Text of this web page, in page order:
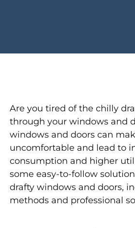
Are you tired of the chilly
through your windows and
windows and doors can
uncomfortable and lead to
consumption and higher
some easy-to-follow
drafty windows and doors,
methods and professional